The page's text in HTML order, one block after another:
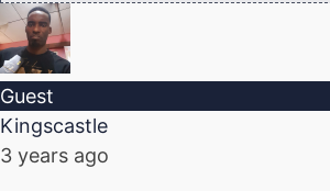
Guest
Kingscastle
3 years ago